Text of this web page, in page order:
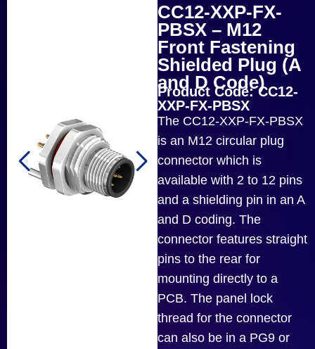
CC12-XXP-FX-
PBSX – M12
Front Fastening
Shielded Plug (A
and D Code)
Product Code: CC12-
XXP-FX-PBSX
The CC12-XXP-FX-PBSX
is an M12 circular plug
connector which is
available with 2 to 12 pins
and a shielding pin in an A
and D coding. The
connector features straight
pins to the rear for
mounting directly to a
PCB. The panel lock
thread for the connector
can also be in a PG9 or